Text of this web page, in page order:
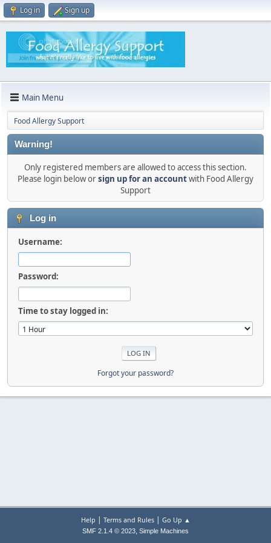
Log in Sign up
Main Menu
Food Allergy Support
Warning!
Only registered members are allowed to access this section.
Please login below orsign up for an accountwith Food Allergy
Support
Log in
Username:
Password:
Time to stay logged in:
Forgot your password?
Help | Terms and Rules| Go Up ▲
SMF 2.1.4 © 2023, Simple Machines